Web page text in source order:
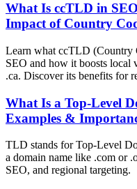
What Is ccTLD in
Impact of Country
Learn what ccTLD (Country
SEO and how it boosts local
.ca. Discover its benefits for
What Is a Top-Level
Examples &
TLD stands for Top-Level
a domain name like .com or
SEO, and regional targeting.